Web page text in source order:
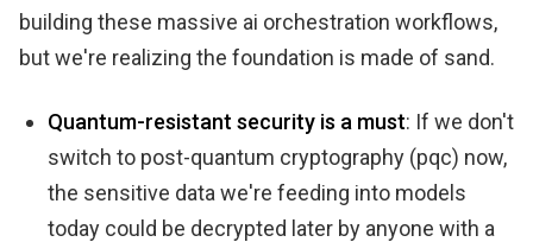
building these massive ai orchestration workflows,
but we're realizing the foundation is made of sand.
Quantum-resistant security is a must: If we don't
switch to post-quantum cryptography (pqc) now,
the sensitive data we're feeding into models
today could be decrypted later by anyone with a